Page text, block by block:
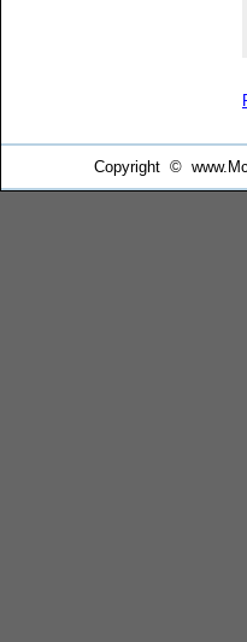
Copyright ©